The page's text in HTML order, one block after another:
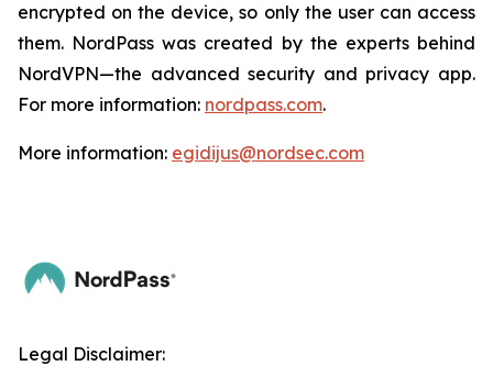
encrypted on the device, so only the user can access
them. NordPass was created by the experts behind
NordVPN—the advanced security and privacy app.
For more information: nordpass.com.
More information: egidijus@nordsec.com
Legal Disclaimer: